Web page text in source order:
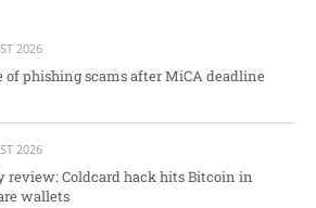
2026
of phishing scams after MiCA deadline
2026
review: Coldcard hack hits Bitcoin in
wallets